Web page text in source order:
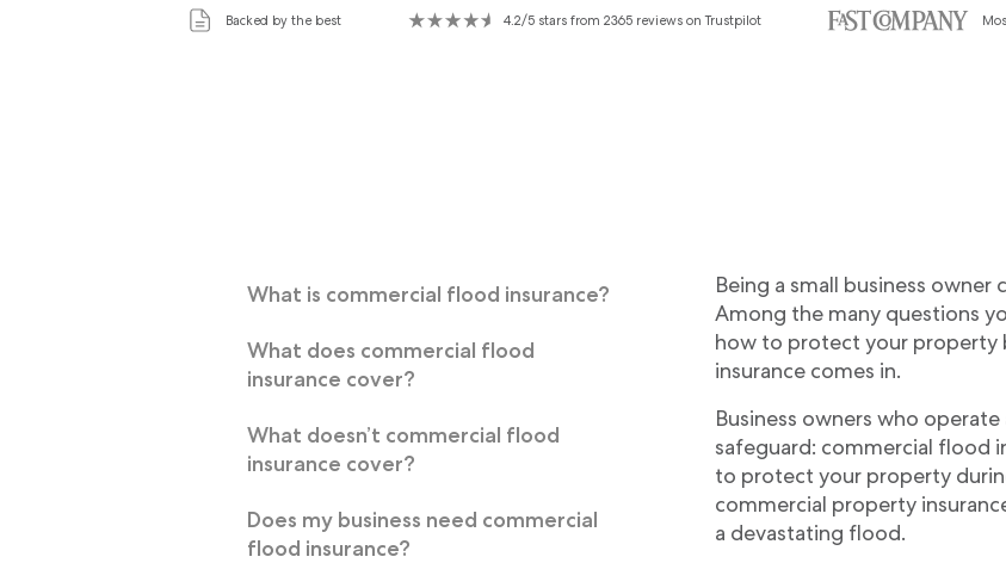
Backed by the best 4.2/5 stars from 2365 reviews on Trustpilot
What is commercial flood insurance?
What does commercial flood
insurance cover?
What doesn’t commercial flood
insurance cover?
Does my business need commercial
flood insurance?
Being a small business owner
Among the many questions
how to protect your property
insurance comes in.
Business owners who
safeguard: commercial flood
to protect your property
commercial property
a devastating flood.